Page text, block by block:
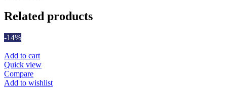
Related products
-14%
Add to cart
Quick view
Compare
Add to wishlist